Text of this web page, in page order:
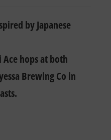
by Japanese
hops at both
Brewing Co in